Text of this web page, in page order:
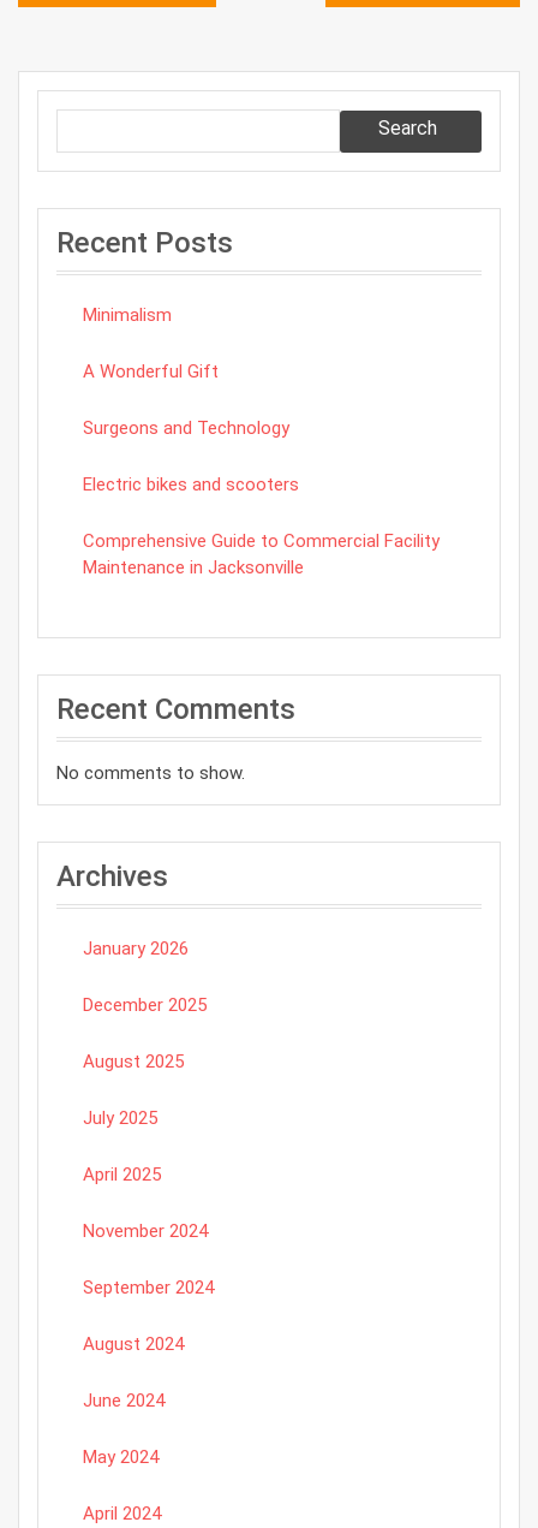
Search
Recent Posts
Minimalism
A Wonderful Gift
Surgeons and Technology
Electric bikes and scooters
Comprehensive Guide to Commercial Facility
Maintenance in Jacksonville
Recent Comments
No comments to show.
Archives
January 2026
December 2025
August 2025
July 2025
April 2025
November 2024
September 2024
August 2024
June 2024
May 2024
April 2024